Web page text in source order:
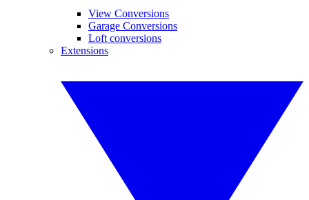
View Conversions
Garage Conversions
Loft conversions
Extensions